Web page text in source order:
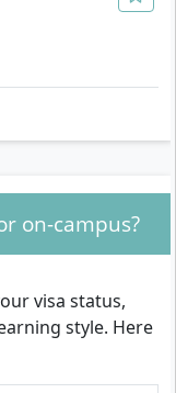
on-campus?
visa status,
style. Here